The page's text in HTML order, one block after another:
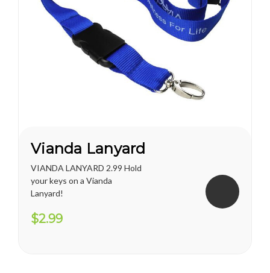
Vianda Lanyard
VIANDA LANYARD 2.99 Hold
your keys on a Vianda
Lanyard!
$2.99